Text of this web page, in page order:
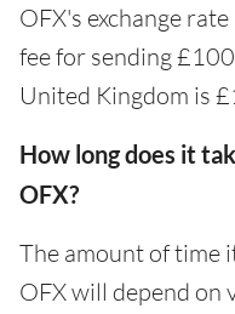
OFX's exchange
fee for sending
United Kingdom is
How long does it
OFX?
The amount of time
OFX will depend on